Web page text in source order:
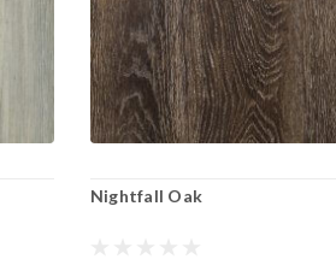
Nightfall Oak